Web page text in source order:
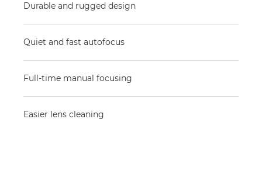
Durable and rugged design
Quiet and fast autofocus
Full-time manual focusing
Easier lens cleaning